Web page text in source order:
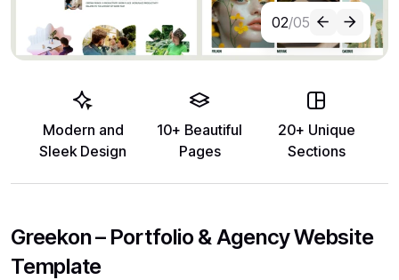
02/05
Modern and
Sleek Design
10+ Beautiful
Pages
20+ Unique
Sections
Greekon – Portfolio & Agency Website
Template